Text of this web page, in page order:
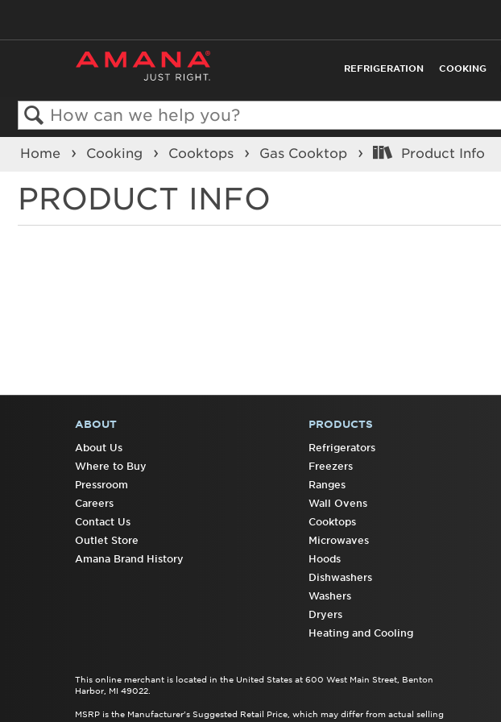
REFRIGERATION COOKING
Search
Home Cooking Cooktops Gas Cooktop Product Info
PRODUCT INFO
FOOTER
ABOUT
About Us
Where to Buy
Pressroom
Careers
Contact Us
Outlet Store
Amana Brand History
PRODUCTS
Refrigerators
Freezers
Ranges
Wall Ovens
Cooktops
Microwaves
Hoods
Dishwashers
Washers
Dryers
Heating and Cooling
This online merchant is located in the United States at 600 West Main Street, Benton
Harbor, MI 49022.
MSRP is the Manufacturer's Suggested Retail Price, which may differ from actual selling